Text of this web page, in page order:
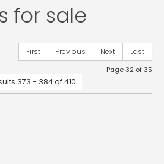
for sale
First Previous Next Last
Page 32 of 35
373 - 384 of 410